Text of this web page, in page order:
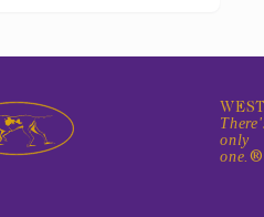
only
one.®